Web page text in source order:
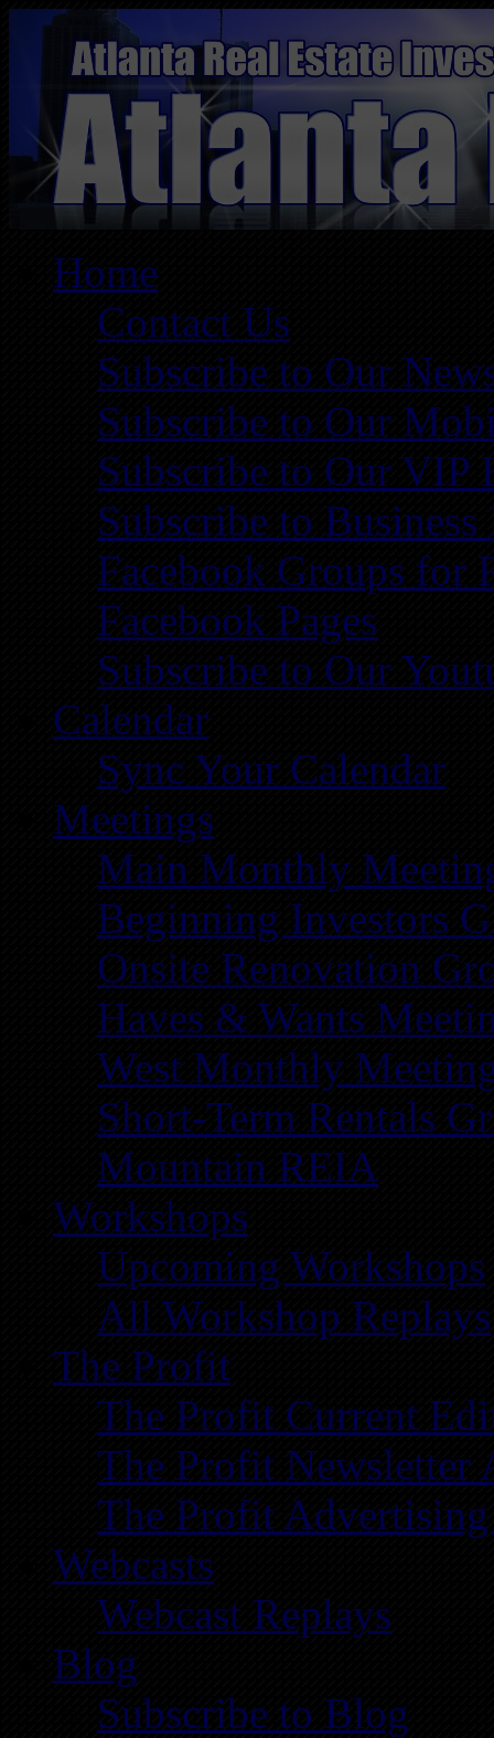
Home
Contact Us
Subscribe to Our
Subscribe to Our
Subscribe to Our VIP
Subscribe to
Facebook Groups for
Facebook Pages
Subscribe to Our
Calendar
Sync Your Calendar
Meetings
Main Monthly
Beginning Investors
Onsite Renovation
Haves & Wants
West Monthly
Short-Term Rentals
Mountain REIA
Workshops
Upcoming Workshops
All Workshop Replays
The Profit
The Profit Current
The Profit Newsletter
The Profit Advertising
Webcasts
Webcast Replays
Blog
Subscribe to Blog